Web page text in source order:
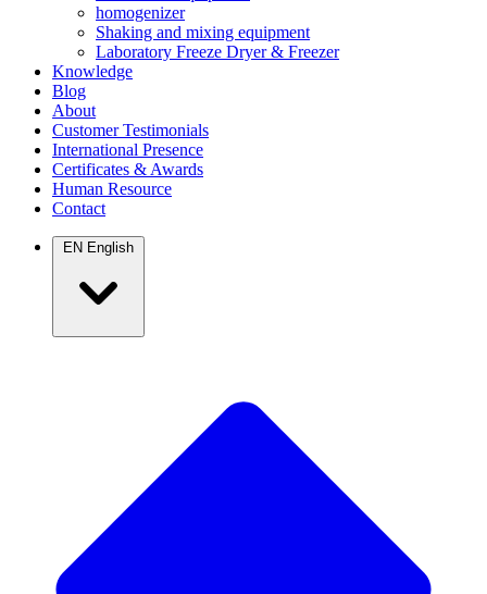
homogenizer
Shaking and mixing equipment
Laboratory Freeze Dryer & Freezer
Knowledge
Blog
About
Customer Testimonials
International Presence
Certificates & Awards
Human Resource
Contact
EN English